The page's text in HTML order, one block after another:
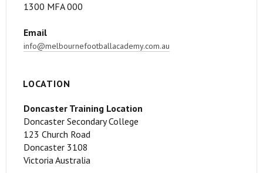
1300 MFA 000
Email
info@melbournefootballacademy.com.au
LOCATION
Doncaster Training Location
Doncaster Secondary College
123 Church Road
Doncaster 3108
Victoria Australia